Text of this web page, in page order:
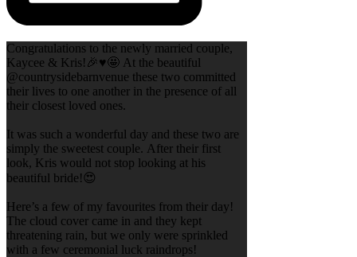
Congratulations to the newly married couple,
Kaycee & Kris!🎉♥️🤩 At the beautiful
@countrysidebarnvenue these two committed
their lives to one another in the presence of all
their closest loved ones.
It was such a wonderful day and these two are
simply the sweetest couple. After their first
look, Kris would not stop looking at his
beautiful bride!😍
Here’s a few of my favourites from their day!
The cloud cover came in and they kept
threatening rain, but we only were sprinkled
with a few ceremonial luck raindrops!